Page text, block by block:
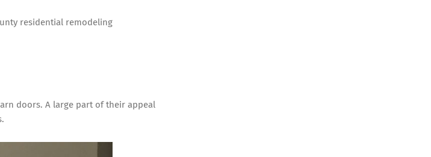
residential remodeling
doors. A large part of their appeal